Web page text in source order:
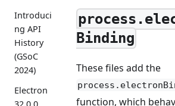
Introduci
ng API
History
(GSoC
2024)
Electron
Binding
These files add the
function, which